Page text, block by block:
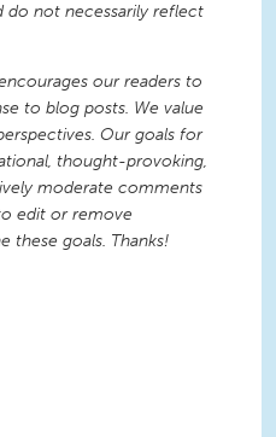
do not necessarily reflect
our readers to
to blog posts. We value
Our goals for
thought-provoking,
moderate comments
edit or remove
these goals. Thanks!